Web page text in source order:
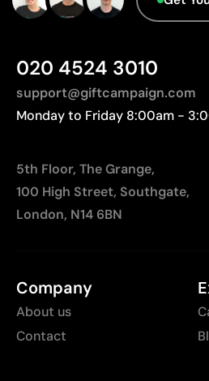
Not suitable for
020 4524 3010
support@giftcampaign.com
Monday to Friday 8:00am -
5th Floor, The Grange,
100 High Street, Southgate,
London, N14 6BN
Company
About us
Contact